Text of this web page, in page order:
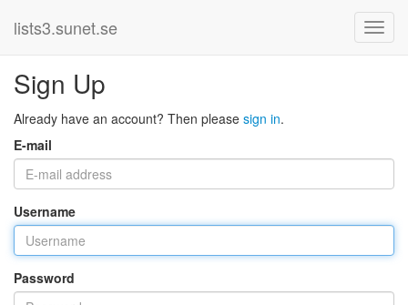
lists3.sunet.se
Sign Up
Already have an account? Then please sign in.
E-mail
Username
Password